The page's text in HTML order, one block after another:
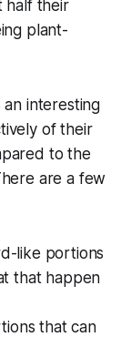
half their
plant-
an interesting
of their
to the
are a few
like portions
that happen
that can